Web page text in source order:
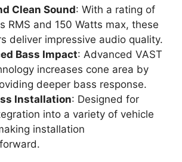
Clean Sound: With a rating of
RMS and 150 Watts max, these
deliver impressive audio quality.
Bass Impact: Advanced VAST
increases cone area by
deeper bass response.
Installation: Designed for
into a variety of vehicle
installation